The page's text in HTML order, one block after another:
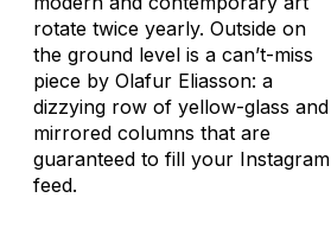
rotate twice yearly. Outside on
the ground level is a can’t-miss
piece by Olafur Eliasson: a
dizzying row of yellow-glass and
mirrored columns that are
guaranteed to fill your Instagram
feed.